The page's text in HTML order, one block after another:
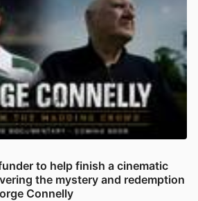
to help finish a cinematic
the mystery and redemption
Connelly